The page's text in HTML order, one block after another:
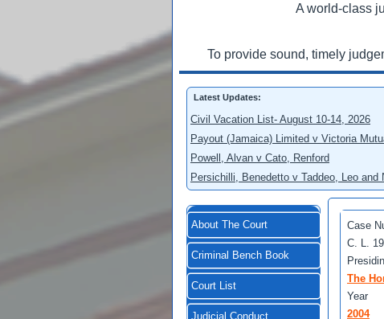
A world-class
To provide sound, timely
Latest Updates:
Civil Vacation List- August 10-14, 2026
Payout (Jamaica) Limited v Victoria
Powell, Alvan v Cato, Renford
Persichilli, Benedetto v Taddeo, Leo and
About The Court
Criminal Bench Book
Court List
Judicial Conduct
Case
C. L.
The
Year
2004